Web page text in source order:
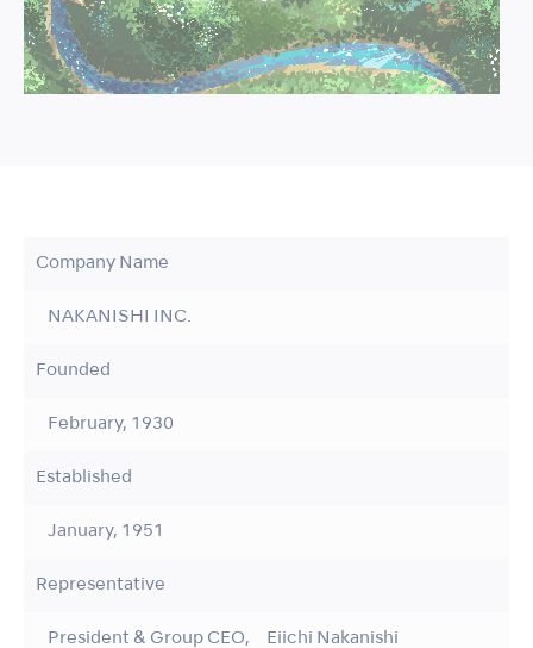
Company Name
NAKANISHI INC.
Founded
February, 1930
Established
January, 1951
Representative
President & Group CEO, Eiichi Nakanishi